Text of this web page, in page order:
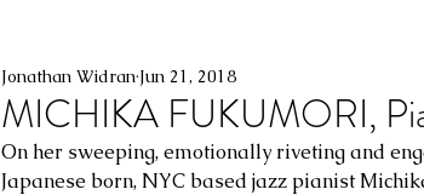
MICHIKA FUKUMORI,
Jonathan Widran Jun 21, 2018
On her sweeping, emotionally riveting and
Japanese born, NYC based jazz pianist